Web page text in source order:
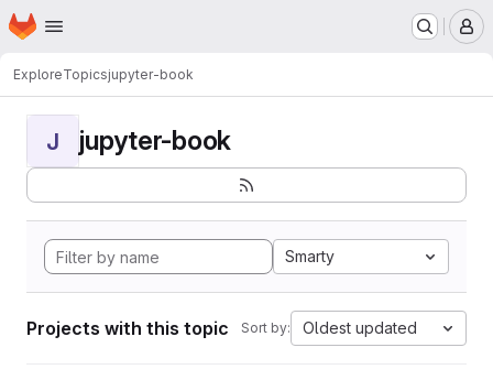
Skip to main content
Homepage
ExploreTopicsjupyter-book
J jupyter-book
Smarty
Projects with this topic Sort by: Oldest updated